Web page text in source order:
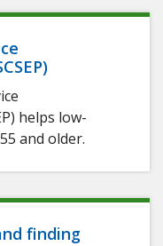
helps low-
and older.
finding